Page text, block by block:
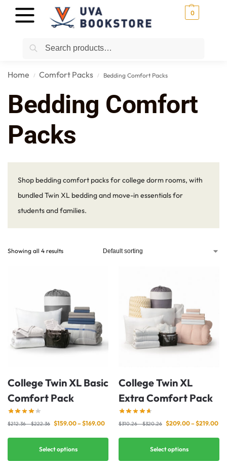
0
Home / Comfort Packs / Bedding Comfort Packs
Bedding Comfort
Packs
Shop bedding comfort packs for college dorm rooms, with
bundled Twin XL bedding and move-in essentials for
students and families.
Showing all 4 results
College Twin XL Basic
Comfort Pack
$212.36–$222.36 $159.00–$169.00
Select options
College Twin XL
Extra Comfort Pack
$310.26–$320.26 $209.00–$219.00
Select options